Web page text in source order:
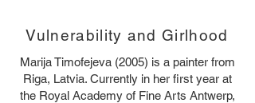
Vulnerability and Girlhood
Marija Timofejeva (2005) is a painter from
Riga, Latvia. Currently in her first year at
the Royal Academy of Fine Arts Antwerp,